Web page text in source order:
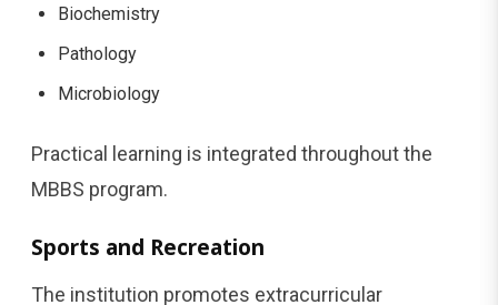
Biochemistry
Pathology
Microbiology
Practical learning is integrated throughout the
MBBS program.
Sports and Recreation
The institution promotes extracurricular